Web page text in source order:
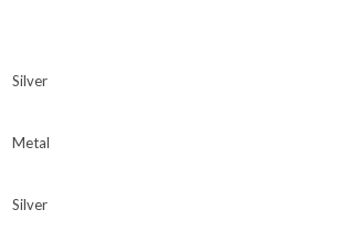
Silver
Metal
Silver